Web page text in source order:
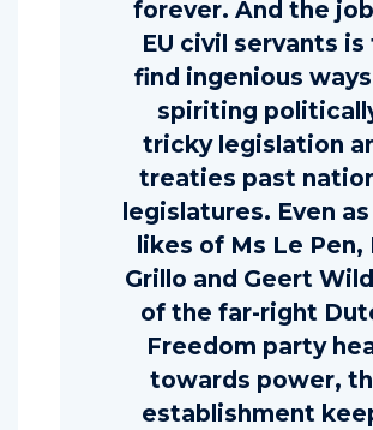
forever. And the
EU civil servants is
find ingenious
spiriting
tricky legislation
treaties past
legislatures. Even
likes of Ms Le Pen,
Grillo and Geert
of the far-right
Freedom party
towards power,
establishment